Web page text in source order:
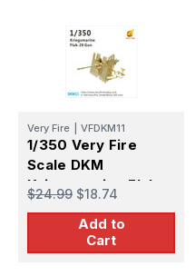
Very Fire VFDKM11
1/350 Very Fire
Scale DKM
Kriegsmarine Flak-
28 AA Guns (8 Sets)
$24.99 $18.74
Add to
Cart